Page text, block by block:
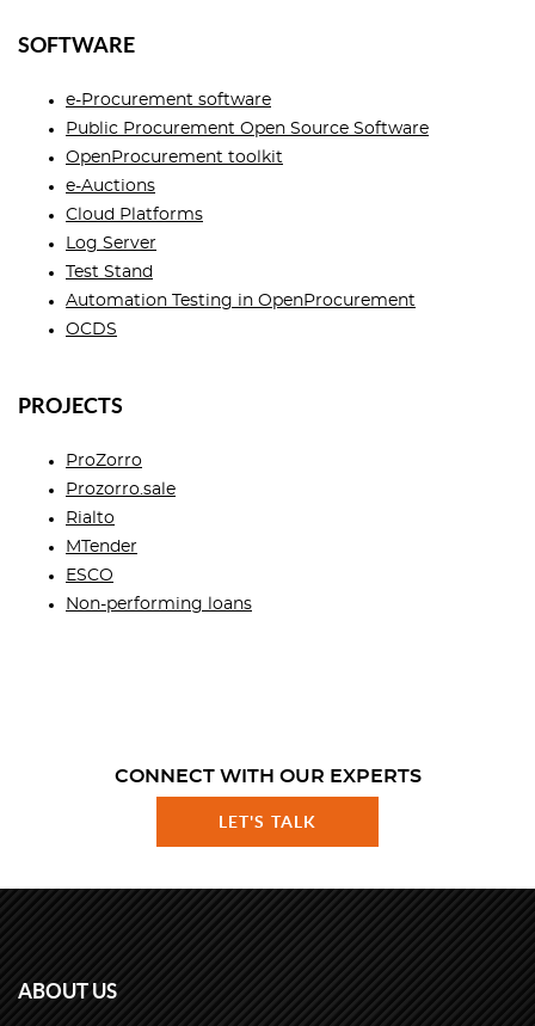
SOFTWARE
e-Procurement software
Public Procurement Open Source Software
OpenProcurement toolkit
e-Auctions
Cloud Platforms
Log Server
Test Stand
Automation Testing in OpenProcurement
OCDS
PROJECTS
ProZorro
Prozorro.sale
Rialto
MTender
ESCO
Non-performing loans
CONNECT WITH OUR EXPERTS
LET'S TALK
ABOUT US